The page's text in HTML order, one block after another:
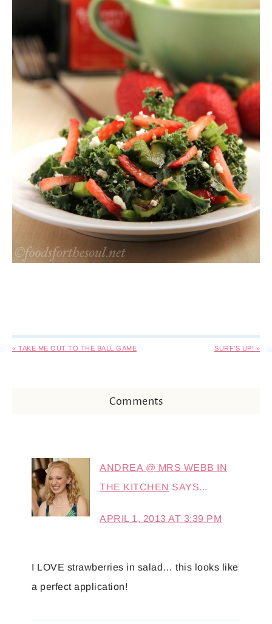
« TAKE ME OUT TO THE BALL GAME SURF’S UP! »
Comments
ANDREA @ MRS WEBB IN
THE KITCHEN SAYS...
APRIL 1, 2013 AT 3:39 PM
I LOVE strawberries in salad… this looks like
a perfect application!